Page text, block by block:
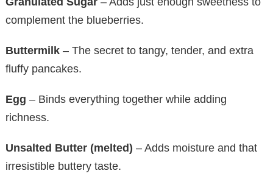
complement the blueberries.
Buttermilk – The secret to tangy, tender, and extra
fluffy pancakes.
Egg – Binds everything together while adding
richness.
Unsalted Butter (melted) – Adds moisture and that
irresistible buttery taste.